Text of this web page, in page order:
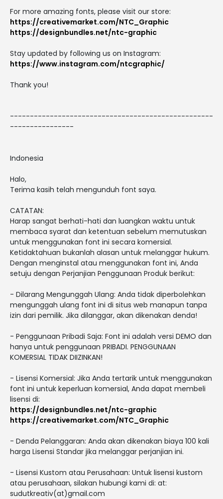
For more amazing fonts, please visit our store:
https://creativemarket.com/NTC_Graphic
https://designbundles.net/ntc-graphic
Stay updated by following us on Instagram:
https://www.instagram.com/ntcgraphic/
Thank you!
---------------------------------------------------
----------------
Indonesia
Halo,
Terima kasih telah mengunduh font saya.
CATATAN:
Harap sangat berhati-hati dan luangkan waktu untuk
membaca syarat dan ketentuan sebelum memutuskan
untuk menggunakan font ini secara komersial.
Ketidaktahuan bukanlah alasan untuk melanggar hukum.
Dengan menginstal atau menggunakan font ini, Anda
setuju dengan Perjanjian Penggunaan Produk berikut:
- Dilarang Mengunggah Ulang: Anda tidak diperbolehkan
mengunggah ulang font ini di situs web manapun tanpa
izin dari pemilik. Jika dilanggar, akan dikenakan denda!
- Penggunaan Pribadi Saja: Font ini adalah versi DEMO dan
hanya untuk penggunaan PRIBADI. PENGGUNAAN
KOMERSIAL TIDAK DIIZINKAN!
- Lisensi Komersial: Jika Anda tertarik untuk menggunakan
font ini untuk keperluan komersial, Anda dapat membeli
lisensi di:
https://designbundles.net/ntc-graphic
https://creativemarket.com/NTC_Graphic
- Denda Pelanggaran: Anda akan dikenakan biaya 100 kali
harga Lisensi Standar jika melanggar perjanjian ini.
- Lisensi Kustom atau Perusahaan: Untuk lisensi kustom
atau perusahaan, silakan hubungi kami di: at:
sudutkreativ(at)gmail.com